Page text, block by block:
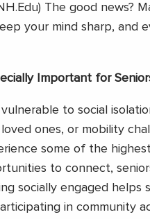
The good news?
your mind sharp, and
Important for
to social
ones, or mobility
some of the
to connect,
socially engaged helps
in community